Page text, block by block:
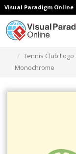
Visual Paradigm Online
Tennis Club
Monochrome